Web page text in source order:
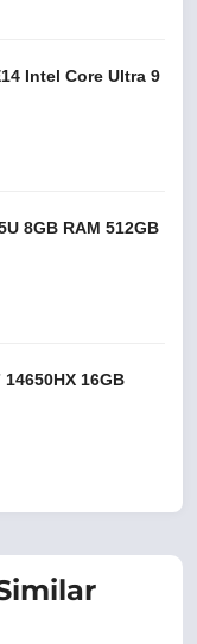
Intel Core Ultra 9
8GB RAM 512GB
16GB